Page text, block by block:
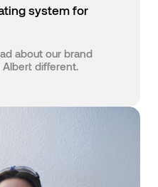
system for
about our brand
different.